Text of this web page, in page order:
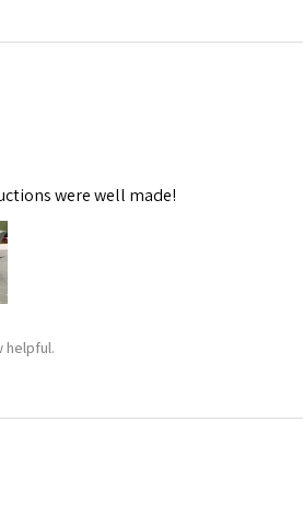
were well made!
helpful.